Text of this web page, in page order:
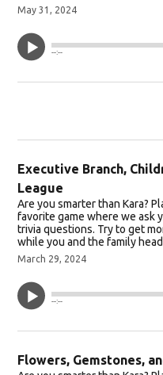
May 31, 2024
--:--
Executive Branch,
League
Are you smarter than Kara?
favorite game where we ask
trivia questions. Try to get
while you and the family
March 29, 2024
--:--
Flowers, Gemstones,